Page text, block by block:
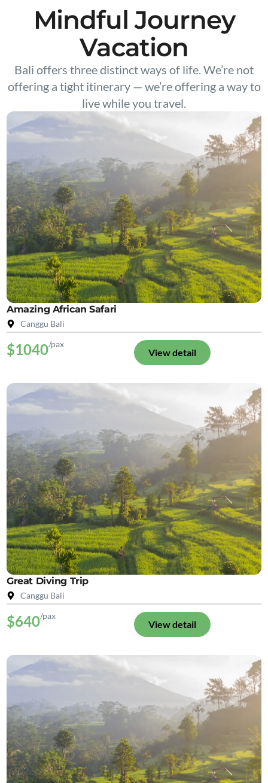
Mindful Journey
Vacation
Bali offers three distinct ways of life. We’re not
offering a tight itinerary — we’re offering a way to
live while you travel.
Amazing African Safari
Canggu Bali
$1040/pax
View detail
Great Diving Trip
Canggu Bali
$640/pax
View detail